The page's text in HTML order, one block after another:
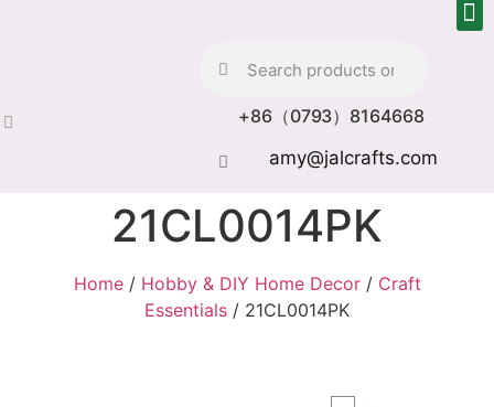
+86（0793）8164668
amy@jalcrafts.com
21CL0014PK
Home/ Hobby & DIY Home Decor/ Craft
Essentials / 21CL0014PK